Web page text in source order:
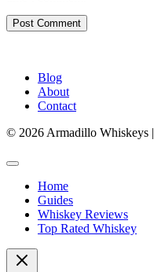
Blog
About
Contact
© 2026 Armadillo Whiskeys |
Home
Guides
Whiskey Reviews
Top Rated Whiskey